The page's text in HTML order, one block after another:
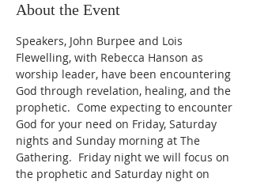
About the Event
Speakers, John Burpee and Lois
Flewelling, with Rebecca Hanson as
worship leader, have been encountering
God through revelation, healing, and the
prophetic.  Come expecting to encounter
God for your need on Friday, Saturday
nights and Sunday morning at The
Gathering.  Friday night we will focus on
the prophetic and Saturday night on